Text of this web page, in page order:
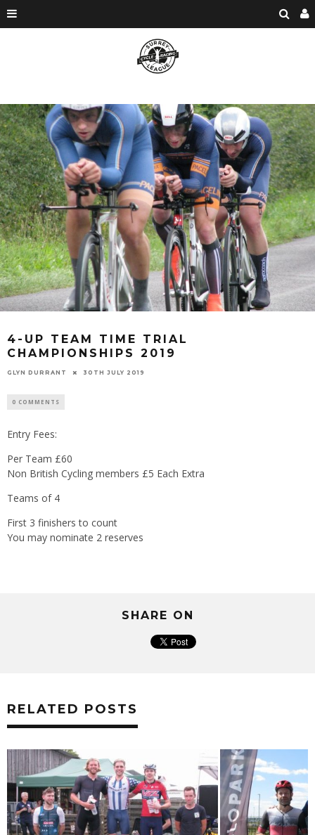
4-UP TEAM TIME TRIAL
CHAMPIONSHIPS 2019
GLYN DURRANT 30TH JULY 2019
0 COMMENTS
Entry Fees:
Per Team £60
Non British Cycling members £5 Each Extra
Teams of 4
First 3 finishers to count
You may nominate 2 reserves
SHARE ON
RELATED POSTS